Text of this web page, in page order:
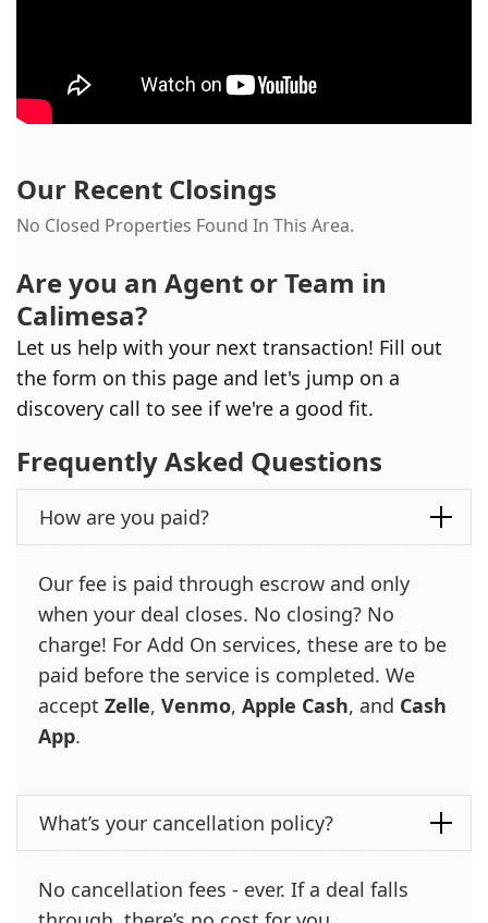
Our Recent Closings
No Closed Properties Found In This Area.
Are you an Agent or Team in
Calimesa?
Let us help with your next transaction! Fill out
the form on this page and let's jump on a
discovery call to see if we're a good fit.
Frequently Asked Questions
How are you paid?
Our fee is paid through escrow and only
when your deal closes. No closing? No
charge! For Add On services, these are to be
paid before the service is completed. We
accept Zelle, Venmo, Apple Cash, and Cash
App.
What’s your cancellation policy?
No cancellation fees - ever. If a deal falls